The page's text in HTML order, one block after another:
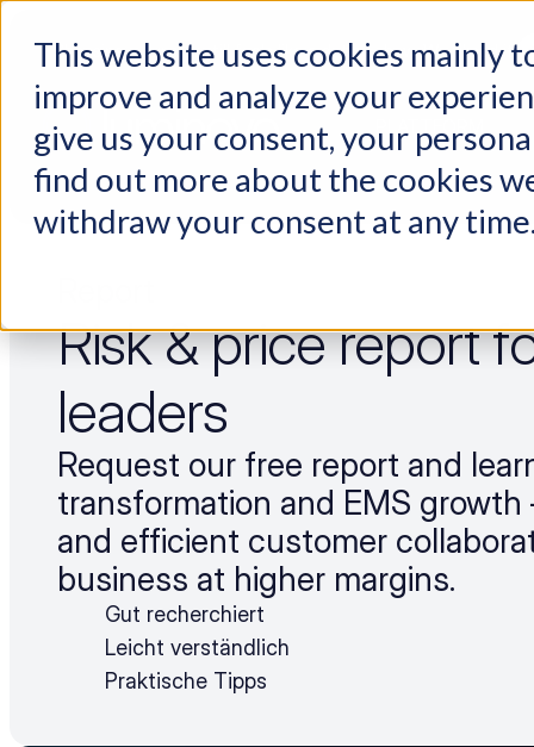
This website uses cookies
improve and analyze your
give us your consent, your
find out more about the cookies
withdraw your consent at any
Choosing a supplier still feels like a dating show. We filmed it.
Risk & price report
leaders
Request our free report and
transformation and EMS
and efficient customer
business at higher margins.
Gut recherchiert
Leicht verständlich
Praktische Tipps